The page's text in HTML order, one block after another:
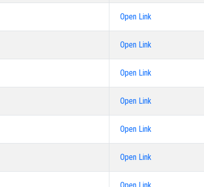
Open Link
Open Link
Open Link
Open Link
Open Link
Open Link